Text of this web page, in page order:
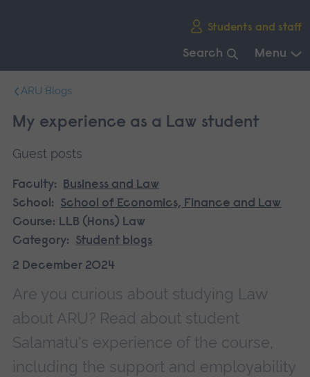
Students and staff
Search Menu
navigation.
ARU Blogs
My experience as a Law student
Guest posts
Faculty:
Business and Law
School:
School of Economics, Finance and Law
Course: LLB (Hons) Law
Category:
Student blogs
2 December 2024
Are you curious about studying Law
about ARU? Read about student
Salamatu's experience of the course,
including the support and employability